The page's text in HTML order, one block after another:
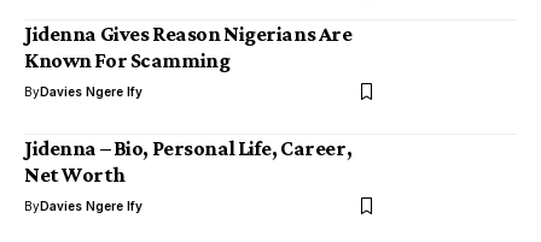
Jidenna Gives Reason Nigerians Are
Known For Scamming
ByDavies Ngere Ify
Jidenna – Bio, Personal Life, Career,
Net Worth
ByDavies Ngere Ify